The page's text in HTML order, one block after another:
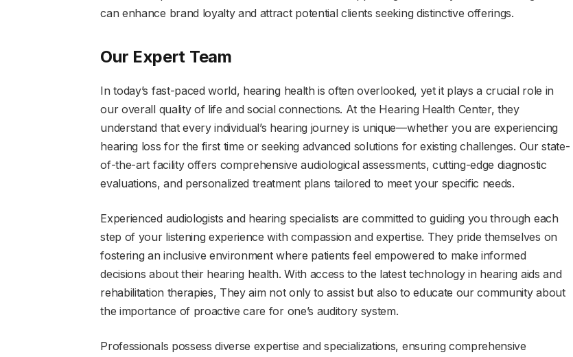
can enhance brand loyalty and attract potential clients seeking distinctive offerings.
Our Expert Team
In today’s fast-paced world, hearing health is often overlooked, yet it plays a crucial role in
our overall quality of life and social connections. At the Hearing Health Center, they
understand that every individual’s hearing journey is unique—whether you are experiencing
hearing loss for the first time or seeking advanced solutions for existing challenges. Our state-
of-the-art facility offers comprehensive audiological assessments, cutting-edge diagnostic
evaluations, and personalized treatment plans tailored to meet your specific needs.
Experienced audiologists and hearing specialists are committed to guiding you through each
step of your listening experience with compassion and expertise. They pride themselves on
fostering an inclusive environment where patients feel empowered to make informed
decisions about their hearing health. With access to the latest technology in hearing aids and
rehabilitation therapies, They aim not only to assist but also to educate our community about
the importance of proactive care for one’s auditory system.
Professionals possess diverse expertise and specializations, ensuring comprehensive